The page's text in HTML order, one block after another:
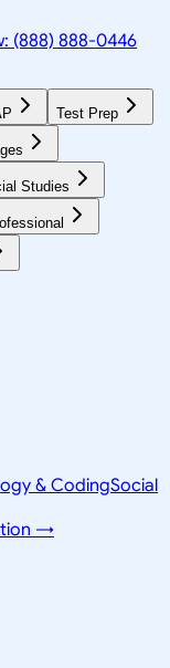
(888) 888-0446
Test Prep
Studies
& CodingSocial
→